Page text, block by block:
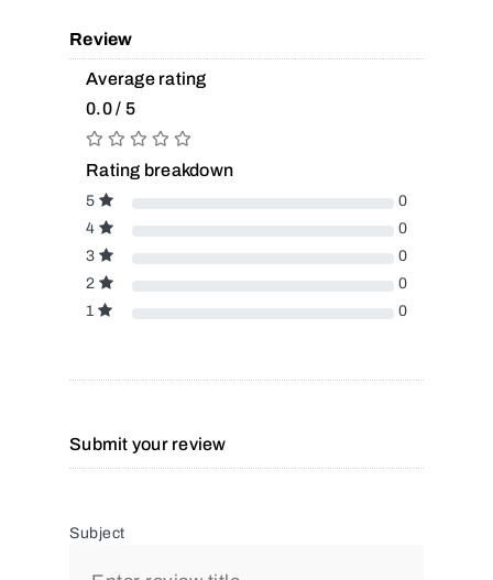
Review
Average rating
0.0 / 5
Rating breakdown
5
0
4
0
3
0
2
0
1
0
Submit your review
Subject